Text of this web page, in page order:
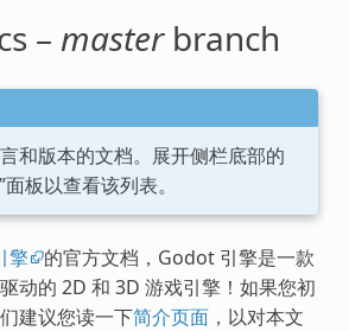
– masterbranch
和版本的文档。展开侧栏底部的
板以查看该列表。
擎 的官方文档，Godot 引擎是一款
动的 2D 和 3D 游戏引擎！如果您初
建议您读一下简介页面，以对本文